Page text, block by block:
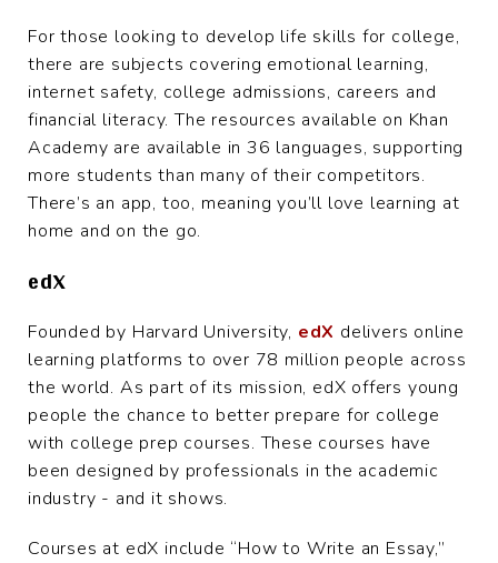
For those looking to develop life skills for college,
there are subjects covering emotional learning,
internet safety, college admissions, careers and
financial literacy. The resources available on Khan
Academy are available in 36 languages, supporting
more students than many of their competitors.
There’s an app, too, meaning you’ll love learning at
home and on the go.
edX
Founded by Harvard University, edX delivers online
learning platforms to over 78 million people across
the world. As part of its mission, edX offers young
people the chance to better prepare for college
with college prep courses. These courses have
been designed by professionals in the academic
industry - and it shows.
Courses at edX include “How to Write an Essay,”